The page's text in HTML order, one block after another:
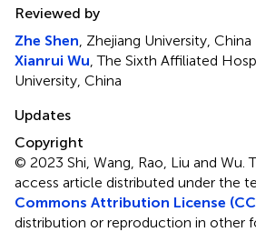
Reviewed by
Zhe Shen , Zhejiang University, China
Xianrui Wu , The Sixth Affiliated
University, China
Updates
Copyright
© 2023 Shi, Wang, Rao, Liu and Wu.
access article distributed under the
Commons Attribution License (CC
distribution or reproduction in other